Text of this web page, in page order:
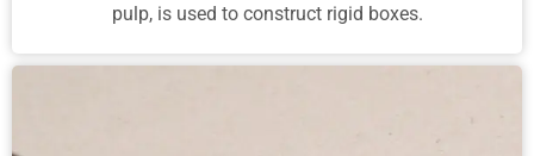
pulp, is used to construct rigid boxes.